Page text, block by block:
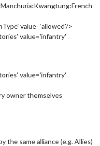
value='allowed'/>
value='infantry'
value='infantry'
owner themselves
the same alliance (e.g. Allies)